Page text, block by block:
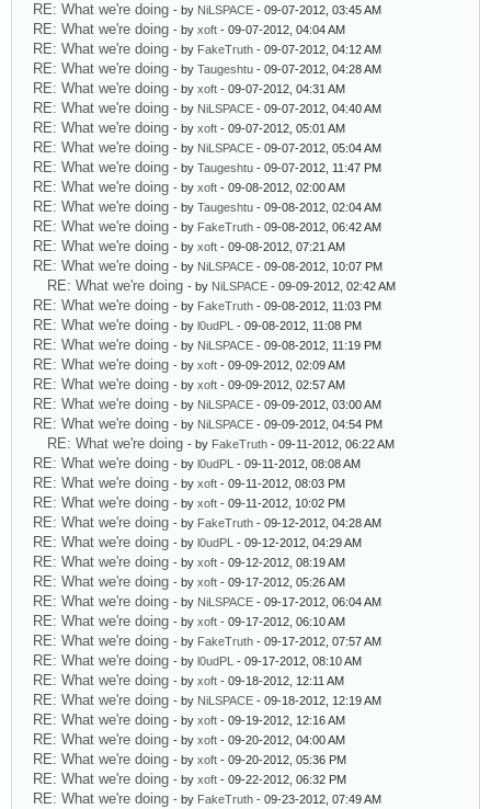
RE: What we're doing - by NiLSPACE - 09-07-2012, 03:45 AM
RE: What we're doing - by xoft - 09-07-2012, 04:04 AM
RE: What we're doing - by FakeTruth - 09-07-2012, 04:12 AM
RE: What we're doing - by Taugeshtu - 09-07-2012, 04:28 AM
RE: What we're doing - by xoft - 09-07-2012, 04:31 AM
RE: What we're doing - by NiLSPACE - 09-07-2012, 04:40 AM
RE: What we're doing - by xoft - 09-07-2012, 05:01 AM
RE: What we're doing - by NiLSPACE - 09-07-2012, 05:04 AM
RE: What we're doing - by Taugeshtu - 09-07-2012, 11:47 PM
RE: What we're doing - by xoft - 09-08-2012, 02:00 AM
RE: What we're doing - by Taugeshtu - 09-08-2012, 02:04 AM
RE: What we're doing - by FakeTruth - 09-08-2012, 06:42 AM
RE: What we're doing - by xoft - 09-08-2012, 07:21 AM
RE: What we're doing - by NiLSPACE - 09-08-2012, 10:07 PM
RE: What we're doing - by NiLSPACE - 09-09-2012, 02:42 AM
RE: What we're doing - by FakeTruth - 09-08-2012, 11:03 PM
RE: What we're doing - by l0udPL - 09-08-2012, 11:08 PM
RE: What we're doing - by NiLSPACE - 09-08-2012, 11:19 PM
RE: What we're doing - by xoft - 09-09-2012, 02:09 AM
RE: What we're doing - by xoft - 09-09-2012, 02:57 AM
RE: What we're doing - by NiLSPACE - 09-09-2012, 03:00 AM
RE: What we're doing - by NiLSPACE - 09-09-2012, 04:54 PM
RE: What we're doing - by FakeTruth - 09-11-2012, 06:22 AM
RE: What we're doing - by l0udPL - 09-11-2012, 08:08 AM
RE: What we're doing - by xoft - 09-11-2012, 08:03 PM
RE: What we're doing - by xoft - 09-11-2012, 10:02 PM
RE: What we're doing - by FakeTruth - 09-12-2012, 04:28 AM
RE: What we're doing - by l0udPL - 09-12-2012, 04:29 AM
RE: What we're doing - by xoft - 09-12-2012, 08:19 AM
RE: What we're doing - by xoft - 09-17-2012, 05:26 AM
RE: What we're doing - by NiLSPACE - 09-17-2012, 06:04 AM
RE: What we're doing - by xoft - 09-17-2012, 06:10 AM
RE: What we're doing - by FakeTruth - 09-17-2012, 07:57 AM
RE: What we're doing - by l0udPL - 09-17-2012, 08:10 AM
RE: What we're doing - by xoft - 09-18-2012, 12:11 AM
RE: What we're doing - by NiLSPACE - 09-18-2012, 12:19 AM
RE: What we're doing - by xoft - 09-19-2012, 12:16 AM
RE: What we're doing - by xoft - 09-20-2012, 04:00 AM
RE: What we're doing - by xoft - 09-20-2012, 05:36 PM
RE: What we're doing - by xoft - 09-22-2012, 06:32 PM
RE: What we're doing - by FakeTruth - 09-23-2012, 07:49 AM